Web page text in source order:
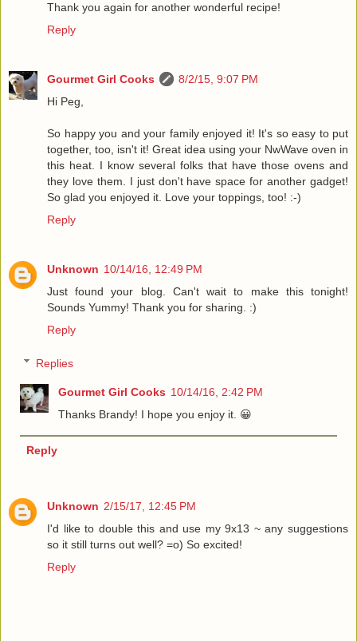
Thank you again for another wonderful recipe!
Reply
Gourmet Girl Cooks
8/2/15, 9:07 PM
Hi Peg,
So happy you and your family enjoyed it! It's so easy to put
together, too, isn't it! Great idea using your NwWave oven in
this heat. I know several folks that have those ovens and
they love them. I just don't have space for another gadget!
So glad you enjoyed it. Love your toppings, too! :-)
Reply
Unknown 10/14/16, 12:49 PM
Just found your blog. Can't wait to make this tonight!
Sounds Yummy! Thank you for sharing. :)
Reply
Replies
Gourmet Girl Cooks 10/14/16, 2:42 PM
Thanks Brandy! I hope you enjoy it. 😀
Reply
Unknown 2/15/17, 12:45 PM
I'd like to double this and use my 9x13 ~ any suggestions
so it still turns out well? =o) So excited!
Reply